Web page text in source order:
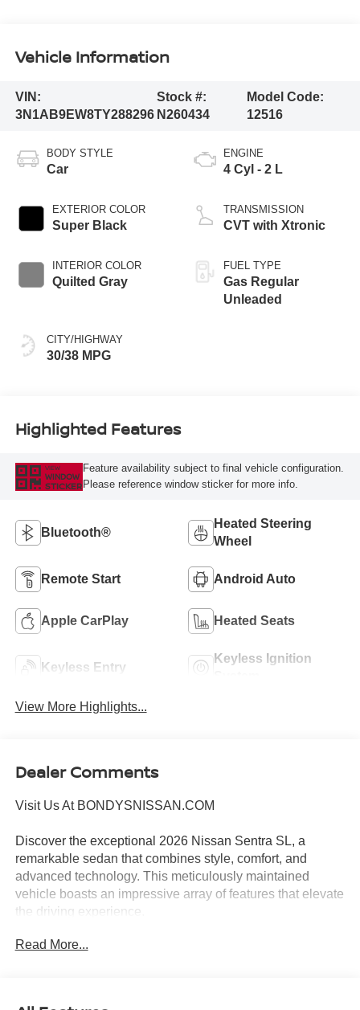
Vehicle Information
VIN:
3N1AB9EW8TY288296
Stock #:
N260434
Model Code:
12516
BODY STYLE
Car
EXTERIOR COLOR
Super Black
INTERIOR COLOR
Quilted Gray
CITY/HIGHWAY
30/38 MPG
ENGINE
4 Cyl - 2 L
TRANSMISSION
CVT with Xtronic
FUEL TYPE
Gas Regular
Unleaded
Highlighted Features
VIEW
WINDOW
STICKER
Feature availability subject to final vehicle configuration.
Please reference window sticker for more info.
Bluetooth®
Heated Steering
Wheel
Remote Start Android Auto
Apple CarPlay Heated Seats
Keyless Entry
Keyless Ignition
View More Highlights...
Dealer Comments
Visit Us At BONDYSNISSAN.COM
Discover the exceptional 2026 Nissan Sentra SL, a
remarkable sedan that combines style, comfort, and
advanced technology. This meticulously maintained
vehicle boasts an impressive array of features that elevate
the driving experience.
- FLOOR MAT PACKAGE: Includes carpeted floor mats
Read More...